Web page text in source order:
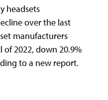
headsets
over the last
manufacturers
2022, down 20.9%
to a new report.